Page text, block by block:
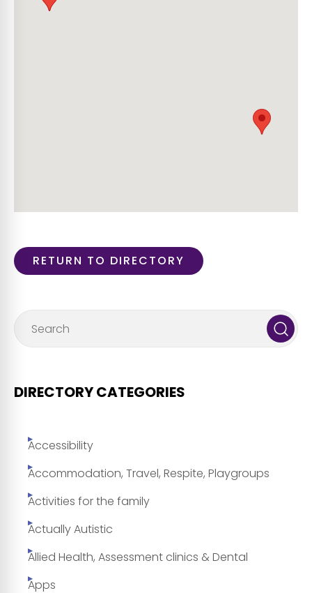
RETURN TO DIRECTORY
DIRECTORY CATEGORIES
Accessibility
Accommodation, Travel, Respite, Playgroups
Activities for the family
Actually Autistic
Allied Health, Assessment clinics & Dental
Apps